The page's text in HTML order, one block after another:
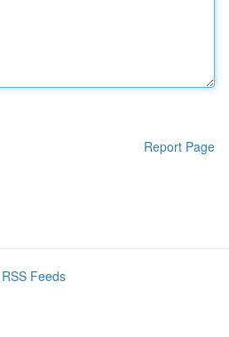
Report Page
Feeds